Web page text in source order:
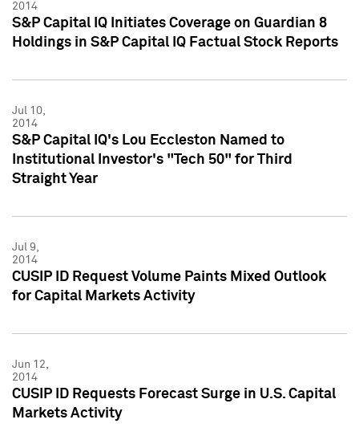
2014
S&P Capital IQ Initiates Coverage on Guardian 8
Holdings in S&P Capital IQ Factual Stock Reports
Jul 10,
2014
S&P Capital IQ's Lou Eccleston Named to
Institutional Investor's "Tech 50" for Third
Straight Year
Jul 9,
2014
CUSIP ID Request Volume Paints Mixed Outlook
for Capital Markets Activity
Jun 12,
2014
CUSIP ID Requests Forecast Surge in U.S. Capital
Markets Activity